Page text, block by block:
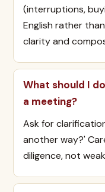
(interruptions,
English rather
clarity and
What should I
a meeting?
Ask for
another way?'
diligence, not